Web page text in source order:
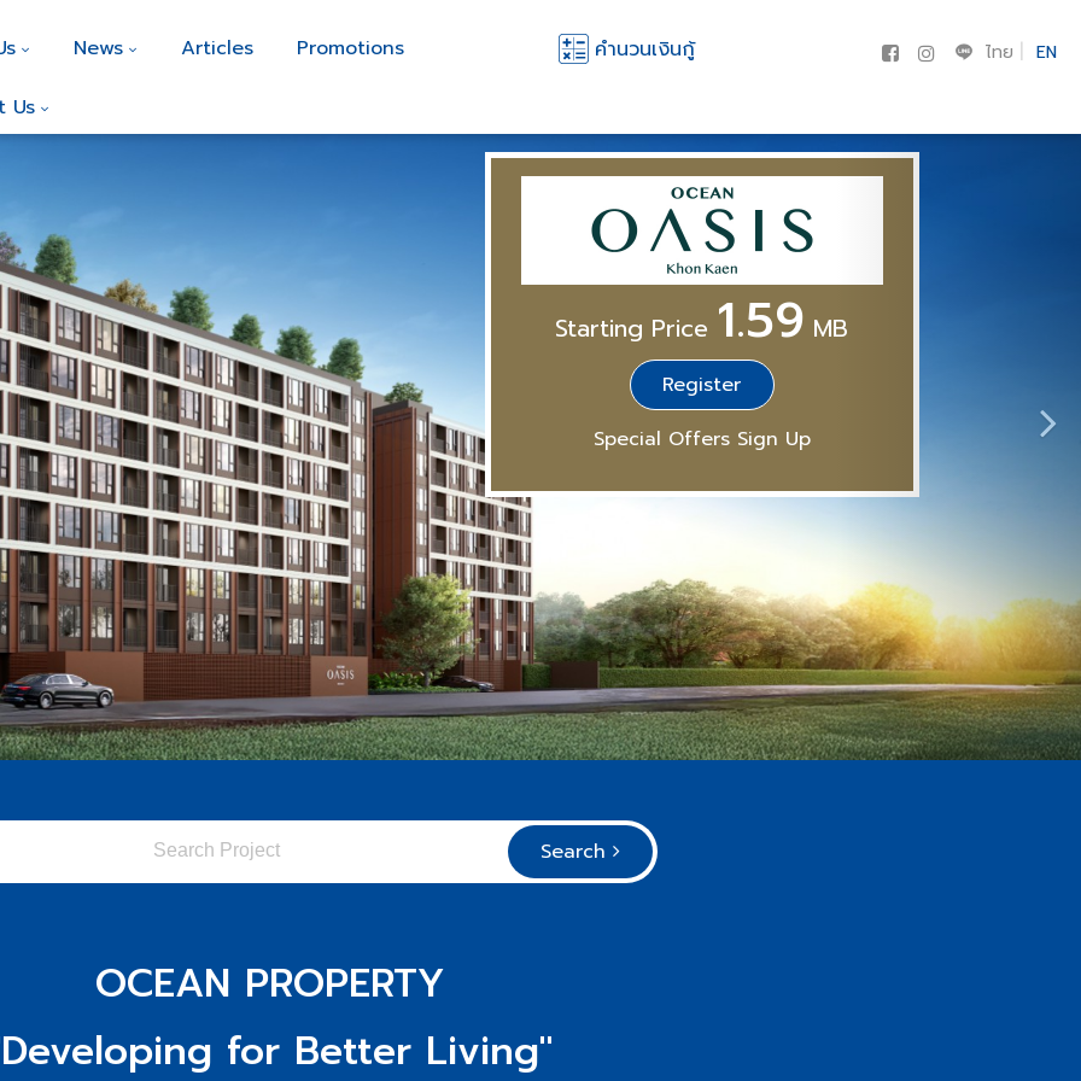
News Articles Promotions
Us
คำนวนเงินกู้ ไทย EN
Starting Price 1.59 MB
Register
Special Offers Sign Up
Search
OCEAN PROPERTY
for Better Living"